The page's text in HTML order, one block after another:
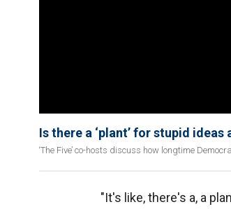
Is there a ‘plant’ for stupid
‘The Five’ co-hosts discuss how longtime
"It's like, there's a, a